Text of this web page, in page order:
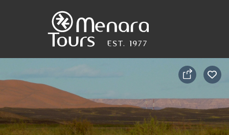
Home
Destinations